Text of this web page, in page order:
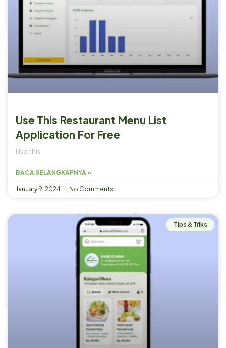
Use This Restaurant Menu List
Application For Free
Use this
BACA SELANGKAPNYA »
January 9, 2024 No Comments
Tips & Triks